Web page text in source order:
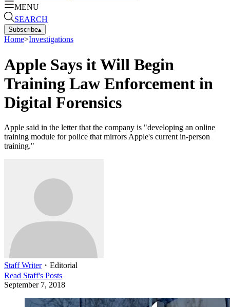
MENU
SEARCH
Subscribe▴
Home>Investigations
Apple Says it Will Begin
Training Law Enforcement in
Digital Forensics
Apple said in the letter that the company is "developing an online
training module for police that mirrors Apple's current in-person
training."
Staff Writer・ Editorial
Read Staff's Posts
September 7, 2018